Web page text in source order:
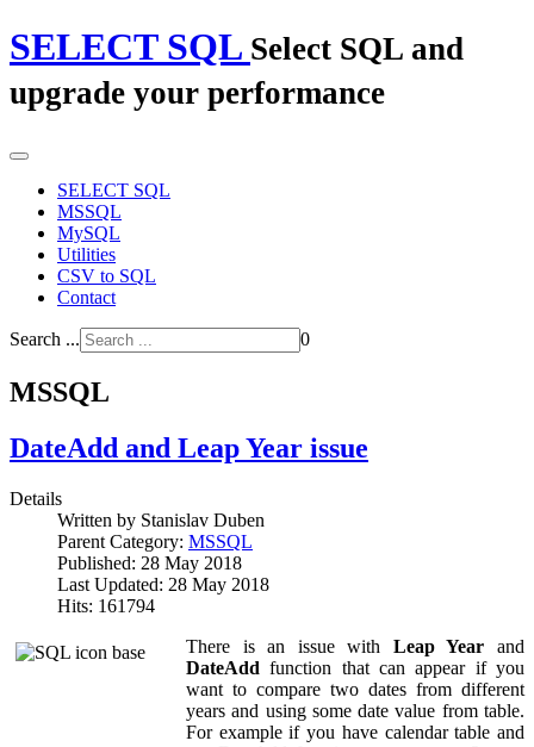
SELECT SQL Select SQL and
upgrade your performance
SELECT SQL
MSSQL
MySQL
Utilities
CSV to SQL
Contact
Search ... 0
MSSQL
DateAdd and Leap Year issue
Details
Written by Stanislav Duben
Parent Category: MSSQL
Published: 28 May 2018
Last Updated: 28 May 2018
Hits: 161794
There is an issue with Leap Year and
DateAdd function that can appear if you
want to compare two dates from different
years and using some date value from table.
For example if you have calendar table and